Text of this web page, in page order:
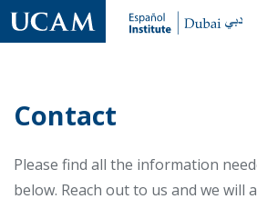
Skip
to
Contact
Please find all the information
below. Reach out to us and we will